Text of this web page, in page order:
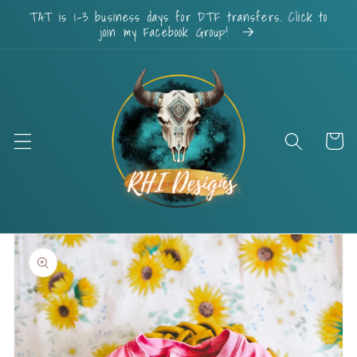
Skip to
content
TAT is 1-3 business days for DTF transfers. Click to
join my Facebook Group!
Cart
Skip to
product
information